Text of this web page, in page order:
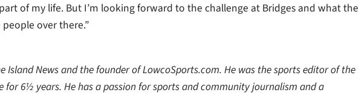
of my life. But I’m looking forward to the challenge at Bridges and what the
over there.”
News and the founder of LowcoSports.com. He was the sports editor of the
for 6½ years. He has a passion for sports and community journalism and a